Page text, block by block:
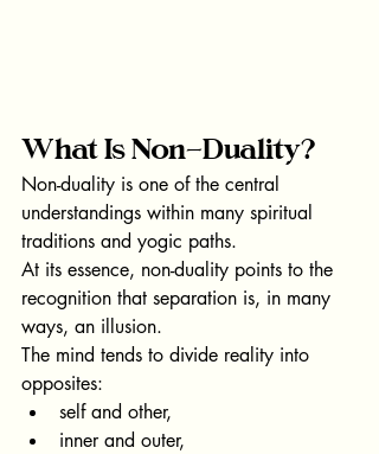
What Is Non-Duality?
Non-duality is one of the central
understandings within many spiritual
traditions and yogic paths.
At its essence, non-duality points to the
recognition that separation is, in many
ways, an illusion.
The mind tends to divide reality into
opposites:
self and other,
inner and outer,